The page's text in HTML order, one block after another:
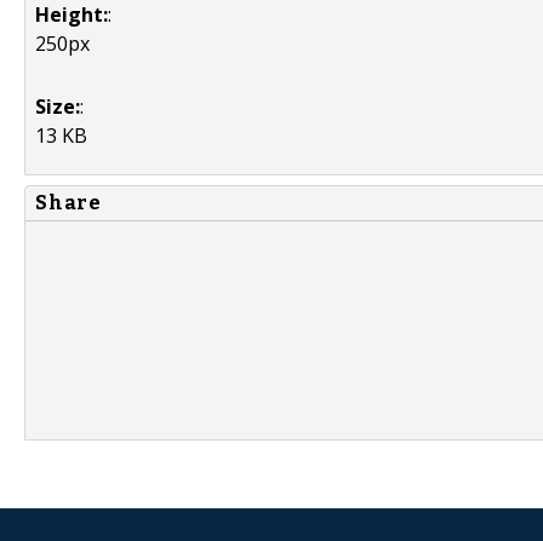
Height::
250px
Size::
13 KB
Share